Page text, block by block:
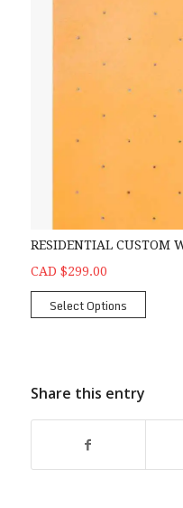
RESIDENTIAL CUSTOM
CAD $299.00
Select Options
Share this entry